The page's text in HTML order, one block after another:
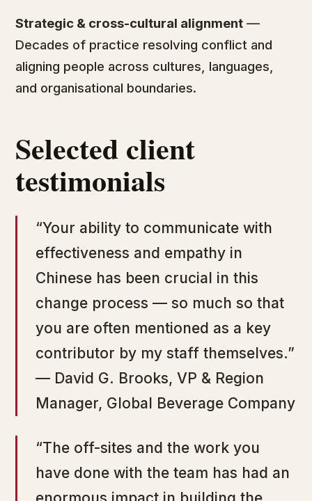
Strategic & cross-cultural alignment —
Decades of practice resolving conflict and
aligning people across cultures, languages,
and organisational boundaries.
Selected client
testimonials
“Your ability to communicate with
effectiveness and empathy in
Chinese has been crucial in this
change process — so much so that
you are often mentioned as a key
contributor by my staff themselves.”
— David G. Brooks, VP & Region
Manager, Global Beverage Company
“The off-sites and the work you
have done with the team has had an